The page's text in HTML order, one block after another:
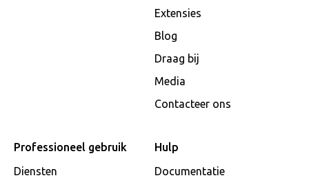
Extensies
Blog
Draag bij
Media
Contacteer ons
Professioneel gebruik
Diensten
Hulp
Documentatie